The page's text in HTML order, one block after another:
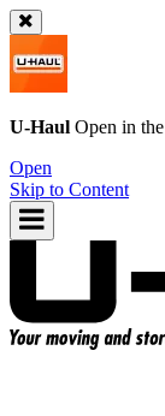
U-Haul Open in the
Open
Skip to Content